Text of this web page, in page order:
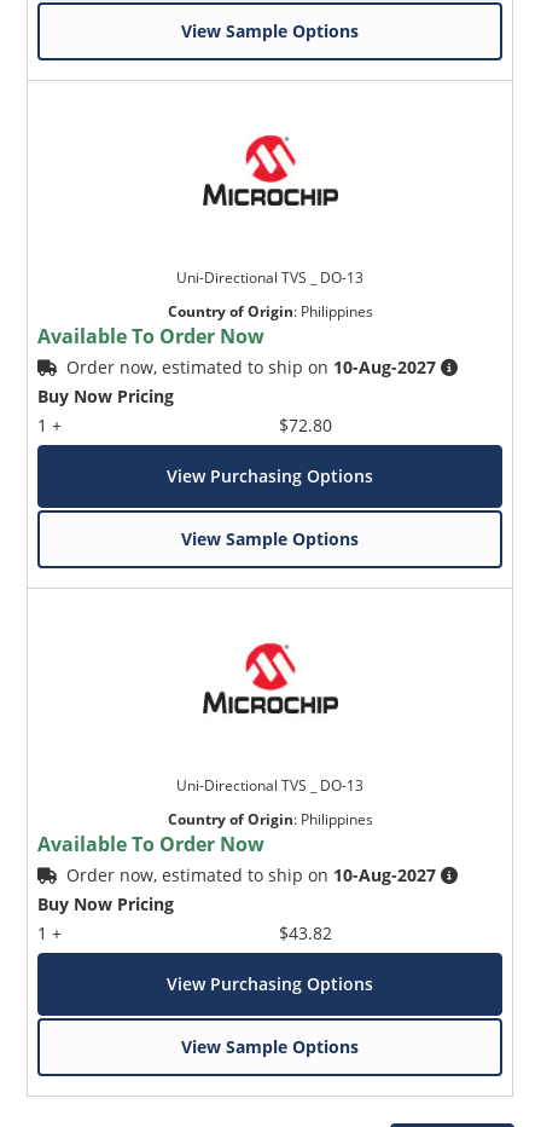
View Sample Options
Uni-Directional TVS _ DO-13
Country of Origin: Philippines
Available To Order Now
Order now, estimated to ship on 10-Aug-2027
Buy Now Pricing
1 +
$72.80
View Purchasing Options
View Sample Options
Uni-Directional TVS _ DO-13
Country of Origin: Philippines
Available To Order Now
Order now, estimated to ship on 10-Aug-2027
Buy Now Pricing
1 +
$43.82
View Purchasing Options
View Sample Options